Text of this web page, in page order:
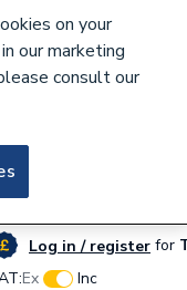
Harness
Log in / register for
Ex Inc
on your
our marketing
consult our